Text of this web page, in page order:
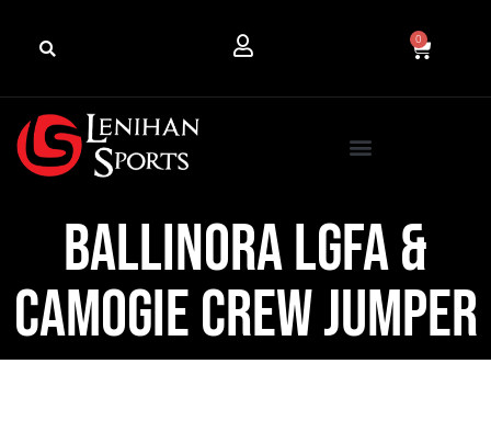
0
Ballinora LGFA &
Camogie Crew Jumper